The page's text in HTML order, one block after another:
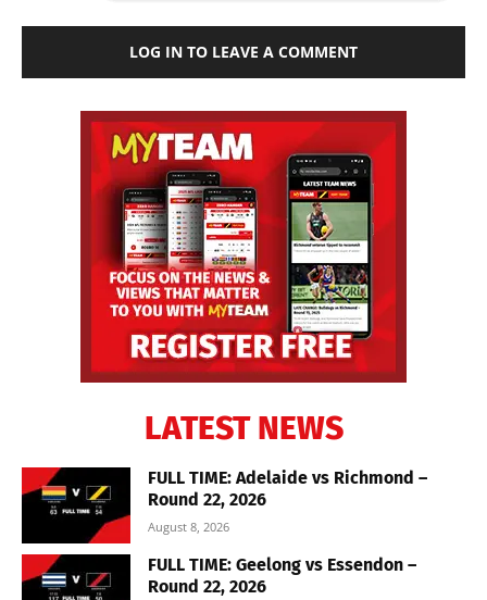
LOG IN TO LEAVE A COMMENT
LATEST NEWS
FULL TIME: Adelaide vs Richmond –
Round 22, 2026
August 8, 2026
FULL TIME: Geelong vs Essendon –
Round 22, 2026